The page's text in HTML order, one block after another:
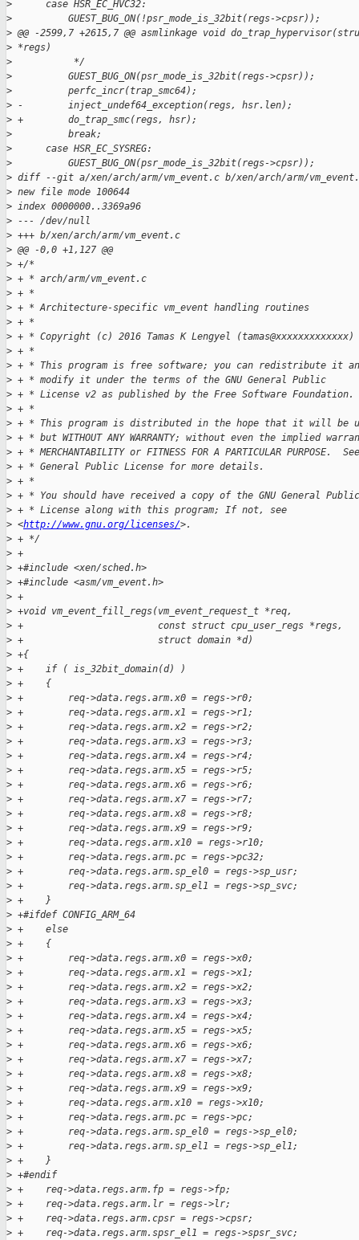
>
      case HSR_EC_HVC32:
>
          GUEST_BUG_ON(!psr_mode_is_32bit(regs->cpsr));
> @@ -2599,7 +2615,7 @@ asmlinkage void
> *regs)
>
           */
>
          GUEST_BUG_ON(psr_mode_is_32bit(regs->cpsr));
>
          perfc_incr(trap_smc64);
> -        inject_undef64_exception(regs, hsr.len);
> +        do_trap_smc(regs, hsr);
>
          break;
>
      case HSR_EC_SYSREG:
>
          GUEST_BUG_ON(psr_mode_is_32bit(regs->cpsr));
> diff --git a/xen/arch/arm/vm_event.c b/xen/arch/arm/
> new file mode 100644
> index 0000000..3369a96
> --- /dev/null
> +++ b/xen/arch/arm/vm_event.c
> @@ -0,0 +1,127 @@
> +/*
> + * arch/arm/vm_event.c
> + *
> + * Architecture-specific vm_event handling routines
> + *
> + * Copyright (c) 2016 Tamas K Lengyel (tamas@xxxxxxxxxxxxx)
> + *
> + * This program is free software; you can redistribute it
> + * modify it under the terms of the GNU General Public
> + * License v2 as published by the Free Software Foundation.
> + *
> + * This program is distributed in the hope that it will be
> + * but WITHOUT ANY WARRANTY; without even the implied
> + * MERCHANTABILITY or FITNESS FOR A PARTICULAR PURPOSE.
> + * General Public License for more details.
> + *
> + * You should have received a copy of the GNU General Public
> + * License along with this program; If not, see
> <http://www.gnu.org/licenses/>.
> + */
> +
> +#include <xen/sched.h>
> +#include <asm/vm_event.h>
> +
> +void vm_event_fill_regs(vm_event_request_t *req,
> +                        const struct cpu_user_regs *regs,
> +                        struct domain *d)
> +{
> +    if ( is_32bit_domain(d) )
> +    {
> +        req->data.regs.arm.x0 = regs->r0;
> +        req->data.regs.arm.x1 = regs->r1;
> +        req->data.regs.arm.x2 = regs->r2;
> +        req->data.regs.arm.x3 = regs->r3;
> +        req->data.regs.arm.x4 = regs->r4;
> +        req->data.regs.arm.x5 = regs->r5;
> +        req->data.regs.arm.x6 = regs->r6;
> +        req->data.regs.arm.x7 = regs->r7;
> +        req->data.regs.arm.x8 = regs->r8;
> +        req->data.regs.arm.x9 = regs->r9;
> +        req->data.regs.arm.x10 = regs->r10;
> +        req->data.regs.arm.pc = regs->pc32;
> +        req->data.regs.arm.sp_el0 = regs->sp_usr;
> +        req->data.regs.arm.sp_el1 = regs->sp_svc;
> +    }
> +#ifdef CONFIG_ARM_64
> +    else
> +    {
> +        req->data.regs.arm.x0 = regs->x0;
> +        req->data.regs.arm.x1 = regs->x1;
> +        req->data.regs.arm.x2 = regs->x2;
> +        req->data.regs.arm.x3 = regs->x3;
> +        req->data.regs.arm.x4 = regs->x4;
> +        req->data.regs.arm.x5 = regs->x5;
> +        req->data.regs.arm.x6 = regs->x6;
> +        req->data.regs.arm.x7 = regs->x7;
> +        req->data.regs.arm.x8 = regs->x8;
> +        req->data.regs.arm.x9 = regs->x9;
> +        req->data.regs.arm.x10 = regs->x10;
> +        req->data.regs.arm.pc = regs->pc;
> +        req->data.regs.arm.sp_el0 = regs->sp_el0;
> +        req->data.regs.arm.sp_el1 = regs->sp_el1;
> +    }
> +#endif
> +    req->data.regs.arm.fp = regs->fp;
> +    req->data.regs.arm.lr = regs->lr;
> +    req->data.regs.arm.cpsr = regs->cpsr;
> +    req->data.regs.arm.spsr_el1 = regs->spsr_svc;